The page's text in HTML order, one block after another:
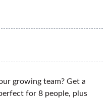
growing team? Get a
for 8 people, plus